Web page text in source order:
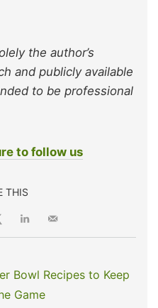
the author’s
and publicly available
to be professional
to follow us
THIS
Bowl Recipes to Keep
Game